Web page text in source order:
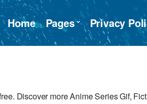
Home Pages Privacy
Discover more Anime Series Gif,